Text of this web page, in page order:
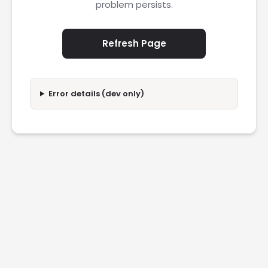
problem persists.
Refresh Page
Error details (dev only)